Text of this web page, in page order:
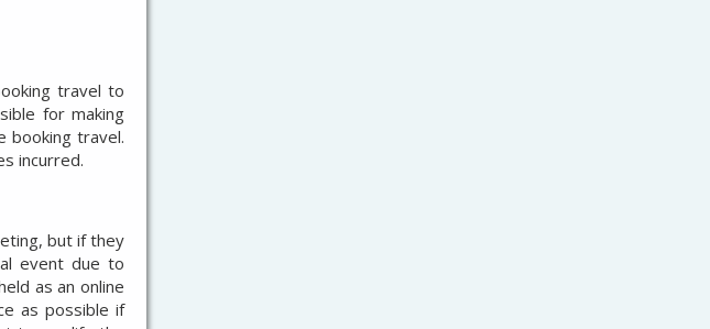
travel to
for making
booking travel.
incurred.
but if they
event due to
as an online
as possible if